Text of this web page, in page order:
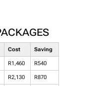
Cost Saving
R1,460 R540
R2,130 R870